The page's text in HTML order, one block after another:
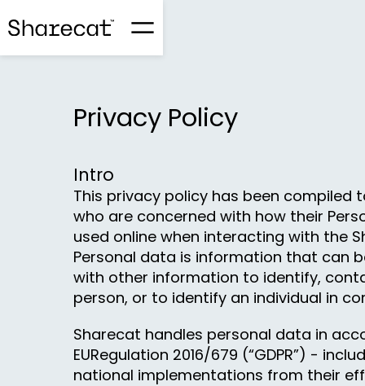
Privacy Policy
Intro
This privacy policy has been compiled
who are concerned with how their
used online when interacting with the
Personal data is information that can
with other information to identify,
person, or to identify an individual in
Sharecat handles personal data in
EURegulation 2016/679 (“GDPR”) -
national implementations from their